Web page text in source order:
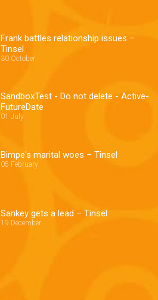
Frank battles relationship issues –
Tinsel
30 October
SandboxTest - Do not delete - Active-
FutureDate
01 July
Bimpe's marital woes – Tinsel
05 February
Sankey gets a lead – Tinsel
19 December